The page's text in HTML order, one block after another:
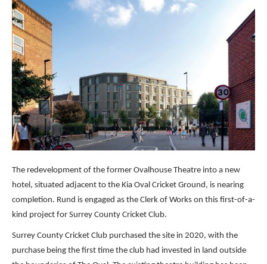
The redevelopment of the former Ovalhouse Theatre into a new
hotel, situated adjacent to the Kia Oval Cricket Ground, is nearing
completion. Rund is engaged as the Clerk of Works on this first-of-a-
kind project for Surrey County Cricket Club.
Surrey County Cricket Club purchased the site in 2020, with the
purchase being the first time the club had invested in land outside